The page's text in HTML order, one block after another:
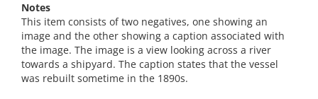
Notes
This item consists of two negatives, one showing an
image and the other showing a caption associated with
the image. The image is a view looking across a river
towards a shipyard. The caption states that the vessel
was rebuilt sometime in the 1890s.